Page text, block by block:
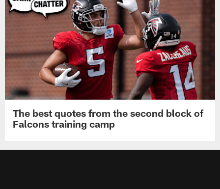
The best quotes from the second block of
Falcons training camp